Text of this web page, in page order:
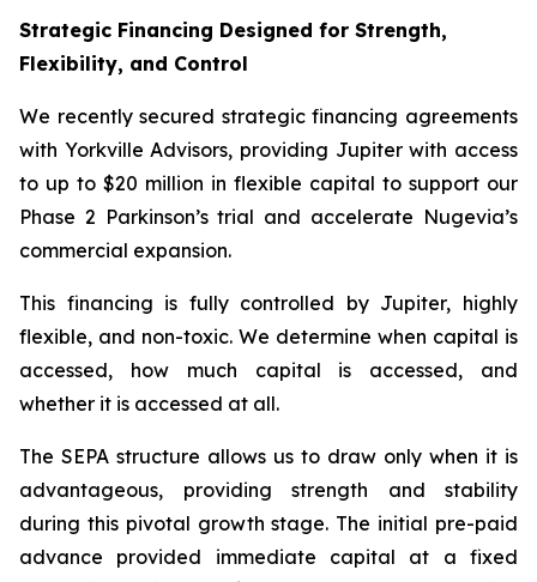
Strategic Financing Designed for Strength,
Flexibility, and Control
We recently secured strategic financing agreements
with Yorkville Advisors, providing Jupiter with access
to up to $20 million in flexible capital to support our
Phase 2 Parkinson’s trial and accelerate Nugevia’s
commercial expansion.
This financing is fully controlled by Jupiter, highly
flexible, and non-toxic. We determine when capital is
accessed, how much capital is accessed, and
whether it is accessed at all.
The SEPA structure allows us to draw only when it is
advantageous, providing strength and stability
during this pivotal growth stage. The initial pre-paid
advance provided immediate capital at a fixed